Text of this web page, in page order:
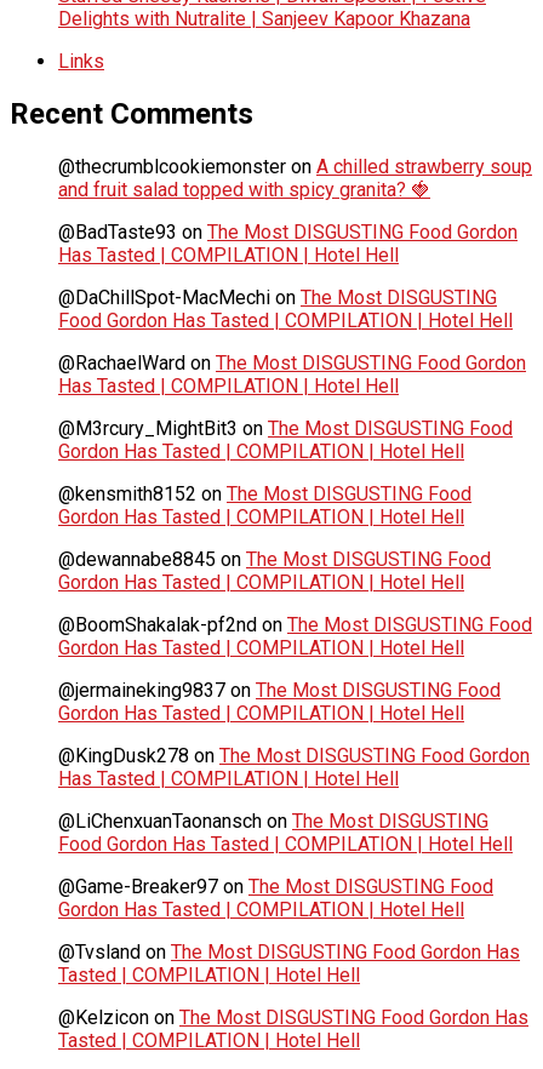
Delights with Nutralite | Sanjeev Kapoor Khazana
Links
Recent Comments
@thecrumblcookiemonster on A chilled strawberry soup
and fruit salad topped with spicy granita? 🍓
@BadTaste93 on The Most DISGUSTING Food Gordon
Has Tasted | COMPILATION | Hotel Hell
@DaChillSpot-MacMechi on The Most DISGUSTING
Food Gordon Has Tasted | COMPILATION | Hotel Hell
@RachaelWard on The Most DISGUSTING Food Gordon
Has Tasted | COMPILATION | Hotel Hell
@M3rcury_MightBit3 on The Most DISGUSTING Food
Gordon Has Tasted | COMPILATION | Hotel Hell
@kensmith8152 on The Most DISGUSTING Food
Gordon Has Tasted | COMPILATION | Hotel Hell
@dewannabe8845 on The Most DISGUSTING Food
Gordon Has Tasted | COMPILATION | Hotel Hell
@BoomShakalak-pf2nd on The Most DISGUSTING Food
Gordon Has Tasted | COMPILATION | Hotel Hell
@jermaineking9837 on The Most DISGUSTING Food
Gordon Has Tasted | COMPILATION | Hotel Hell
@KingDusk278 on The Most DISGUSTING Food Gordon
Has Tasted | COMPILATION | Hotel Hell
@LiChenxuanTaonansch on The Most DISGUSTING
Food Gordon Has Tasted | COMPILATION | Hotel Hell
@Game-Breaker97 on The Most DISGUSTING Food
Gordon Has Tasted | COMPILATION | Hotel Hell
@Tvsland on The Most DISGUSTING Food Gordon Has
Tasted | COMPILATION | Hotel Hell
@Kelzicon on The Most DISGUSTING Food Gordon Has
Tasted | COMPILATION | Hotel Hell